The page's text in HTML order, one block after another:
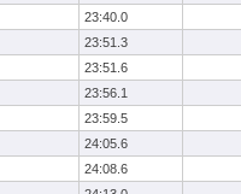
23:40.0
23:51.3
23:51.6
23:56.1
23:59.5
24:05.6
24:08.6